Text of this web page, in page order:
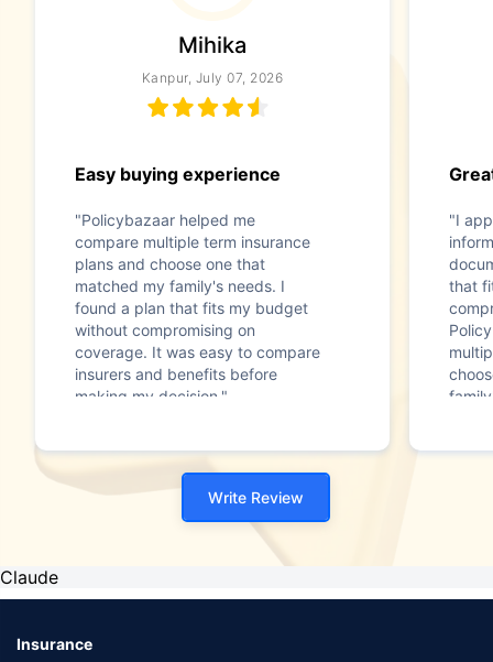
Mihika
Kanpur, July 07, 2026
Easy buying experience
"Policybazaar helped me
compare multiple term insurance
plans and choose one that
matched my family's needs. I
found a plan that fits my budget
without compromising on
coverage. It was easy to compare
insurers and benefits before
making my decision."
"I
that
Write Review
Claude
Insurance